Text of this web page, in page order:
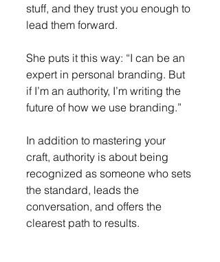
stuff, and they trust you enough to
lead them forward.
She puts it this way: “I can be an
expert in personal branding. But
if I’m an authority, I’m writing the
future of how we use branding.”
In addition to mastering your
craft, authority is about being
recognized as someone who sets
the standard, leads the
conversation, and offers the
clearest path to results.